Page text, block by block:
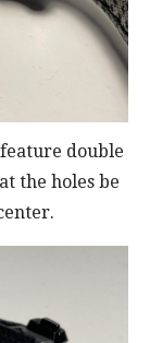
double
the holes be